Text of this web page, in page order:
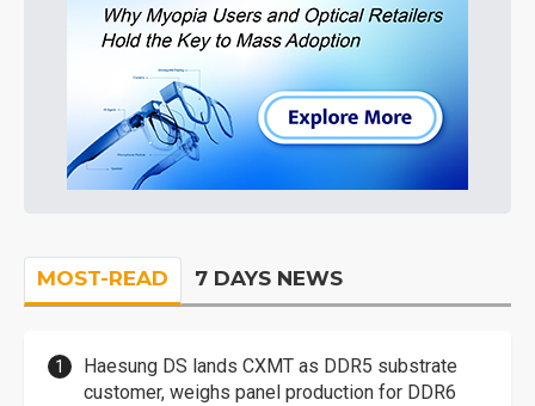
MOST-READ 7 DAYS NEWS
Haesung DS lands CXMT as DDR5 substrate
customer, weighs panel production for DDR6